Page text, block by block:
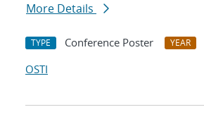
More Details
TYPE Conference Poster YEAR
OSTI